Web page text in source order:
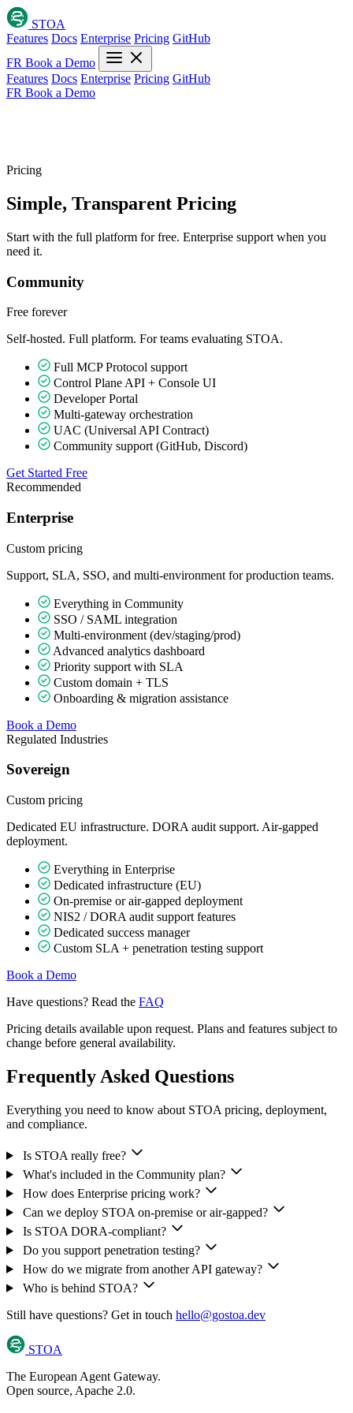
STOA
Features Docs Enterprise Pricing GitHub
FR Book a Demo
Features Docs Enterprise Pricing GitHub
FR Book a Demo
Pricing
Simple, Transparent Pricing
Start with the full platform for free. Enterprise support when you
need it.
Community
Free forever
Self-hosted. Full platform. For teams evaluating STOA.
Full MCP Protocol support
Control Plane API + Console UI
Developer Portal
Multi-gateway orchestration
UAC (Universal API Contract)
Community support (GitHub, Discord)
Get Started Free
Recommended
Enterprise
Custom pricing
Support, SLA, SSO, and multi-environment for production teams.
Everything in Community
SSO / SAML integration
Multi-environment (dev/staging/prod)
Advanced analytics dashboard
Priority support with SLA
Custom domain + TLS
Onboarding & migration assistance
Book a Demo
Regulated Industries
Sovereign
Custom pricing
Dedicated EU infrastructure. DORA audit support. Air-gapped
deployment.
Everything in Enterprise
Dedicated infrastructure (EU)
On-premise or air-gapped deployment
NIS2 / DORA audit support features
Dedicated success manager
Custom SLA + penetration testing support
Book a Demo
Have questions? Read the FAQ
Pricing details available upon request. Plans and features subject to
change before general availability.
Frequently Asked Questions
Everything you need to know about STOA pricing, deployment,
and compliance.
Is STOA really free?
What's included in the Community plan?
How does Enterprise pricing work?
Can we deploy STOA on-premise or air-gapped?
Is STOA DORA-compliant?
Do you support penetration testing?
How do we migrate from another API gateway?
Who is behind STOA?
Still have questions? Get in touch hello@gostoa.dev
STOA
The European Agent Gateway.
Open source, Apache 2.0.